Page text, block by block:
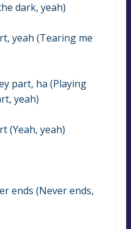
dark, yeah)
yeah (Tearing me
part, ha (Playing
yeah)
(Yeah, yeah)
ends (Never ends,